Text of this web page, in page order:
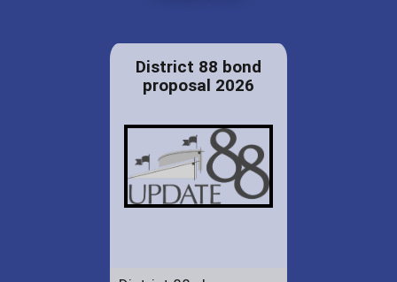
District 88 bond
proposal 2026